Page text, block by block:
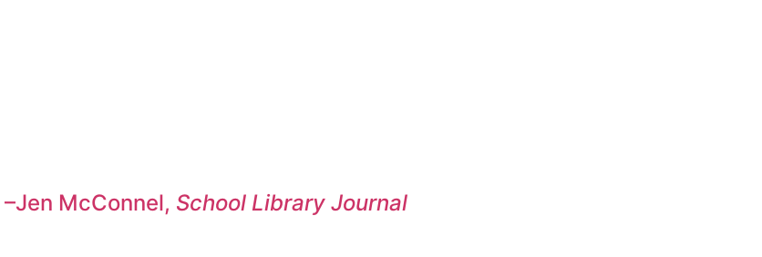
–Jen McConnel, School Library Journal